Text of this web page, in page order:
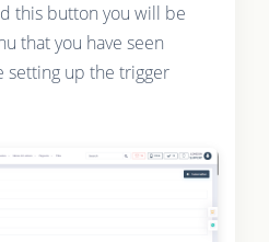
this button you will be
that you have seen
setting up the trigger